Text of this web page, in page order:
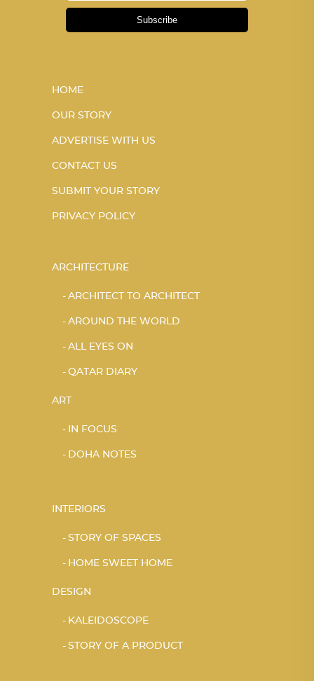
Subscribe
HOME
OUR STORY
ADVERTISE WITH US
CONTACT US
SUBMIT YOUR STORY
PRIVACY POLICY
ARCHITECTURE
ARCHITECT TO ARCHITECT
AROUND THE WORLD
ALL EYES ON
QATAR DIARY
ART
IN FOCUS
DOHA NOTES
INTERIORS
STORY OF SPACES
HOME SWEET HOME
DESIGN
KALEIDOSCOPE
STORY OF A PRODUCT